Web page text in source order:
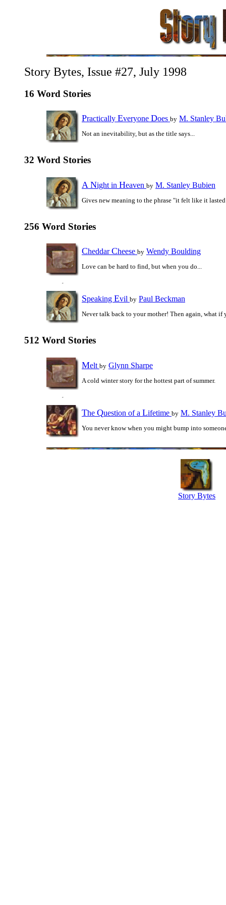
Story Bytes, Issue #27, July 1998
16 Word Stories
Practically Everyone Does by M. Stanley
Not an inevitability, but as the title says...
32 Word Stories
A Night in Heaven by M. Stanley Bubien
Gives new meaning to the phrase "it felt like it
256 Word Stories
CheddarCheese by Wendy Boulding
Love can be hard to find, but when you do...
Speaking Evil by Paul Beckman
Never talk back to your mother! Then again, what if
512 Word Stories
Melt by Glynn Sharpe
A cold winter story for the hottest part of summer.
The Question of a Lifetime by M. Stanley
You never know when you might bump into
Story Bytes